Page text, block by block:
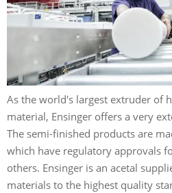
As the world's largest extruder of
material, Ensinger offers a very
The semi-finished products are
which have regulatory approvals
others. Ensinger is an acetal
materials to the highest quality